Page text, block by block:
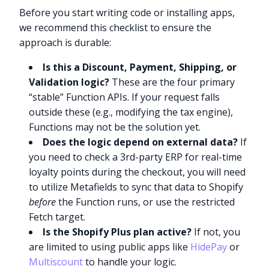
Before you start writing code or installing apps,
we recommend this checklist to ensure the
approach is durable:
Is this a Discount, Payment, Shipping, or
Validation logic? These are the four primary
“stable” Function APIs. If your request falls
outside these (e.g., modifying the tax engine),
Functions may not be the solution yet.
Does the logic depend on external data? If
you need to check a 3rd-party ERP for real-time
loyalty points during the checkout, you will need
to utilize Metafields to sync that data to Shopify
beforethe Function runs, or use the restricted
Fetch target.
Is the Shopify Plus plan active? If not, you
are limited to using public apps like HidePayor
Multiscountto handle your logic.